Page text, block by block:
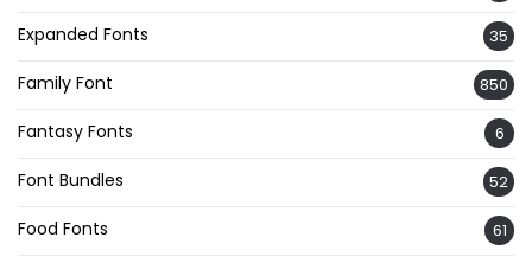
Expanded Fonts 35
Family Font 850
Fantasy Fonts 6
Font Bundles 52
Food Fonts 61